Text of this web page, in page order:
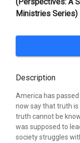
(Perspectives: A
Ministries Series)
Description
America has
now say that truth
truth cannot be
was supposed to
society struggles